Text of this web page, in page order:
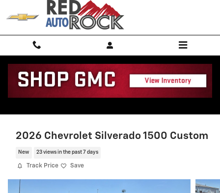
Skip to main content
2026 Chevrolet Silverado 1500 Custom
New 23 views in the past 7 days
Track Price Save